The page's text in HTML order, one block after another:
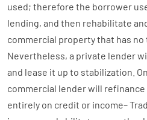
used; therefore the borrower
lending, and then rehabilitate
commercial propertythat has no
Nevertheless, a private lender
and lease it up to stabilization
commercial lenderwill refinance
entirely on credit or income–